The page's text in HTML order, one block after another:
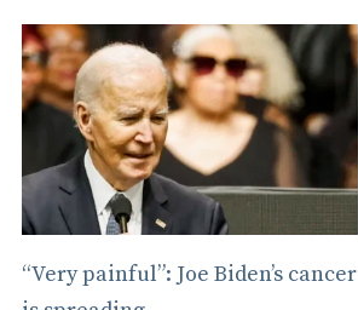
“Very painful”: Joe Biden’s cancer